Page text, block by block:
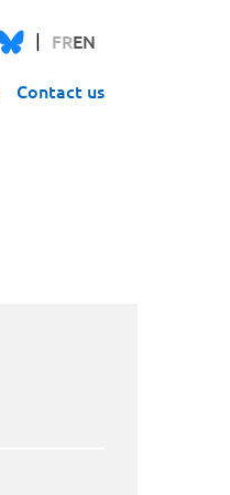
FREN
Contact us